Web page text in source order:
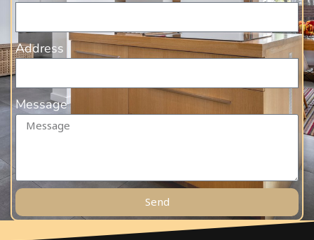
Address
Message
Send